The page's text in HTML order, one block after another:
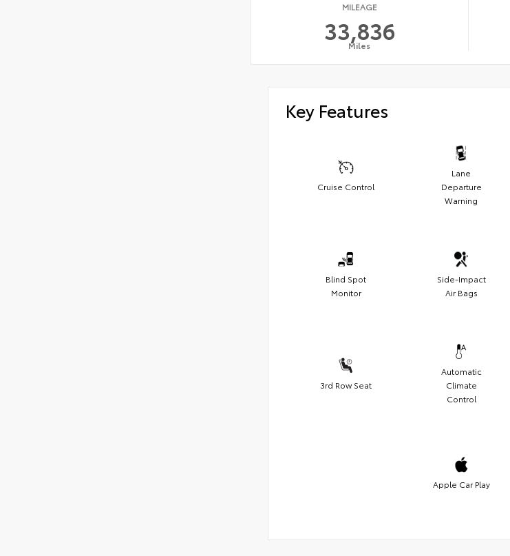
MILEAGE
33,836
Miles
Key Features
Cruise Control
Lane
Departure
Warning
Blind Spot
Monitor
Side-Impact
Air Bags
3rd Row Seat
Automatic
Climate
Control
Apple Car Play